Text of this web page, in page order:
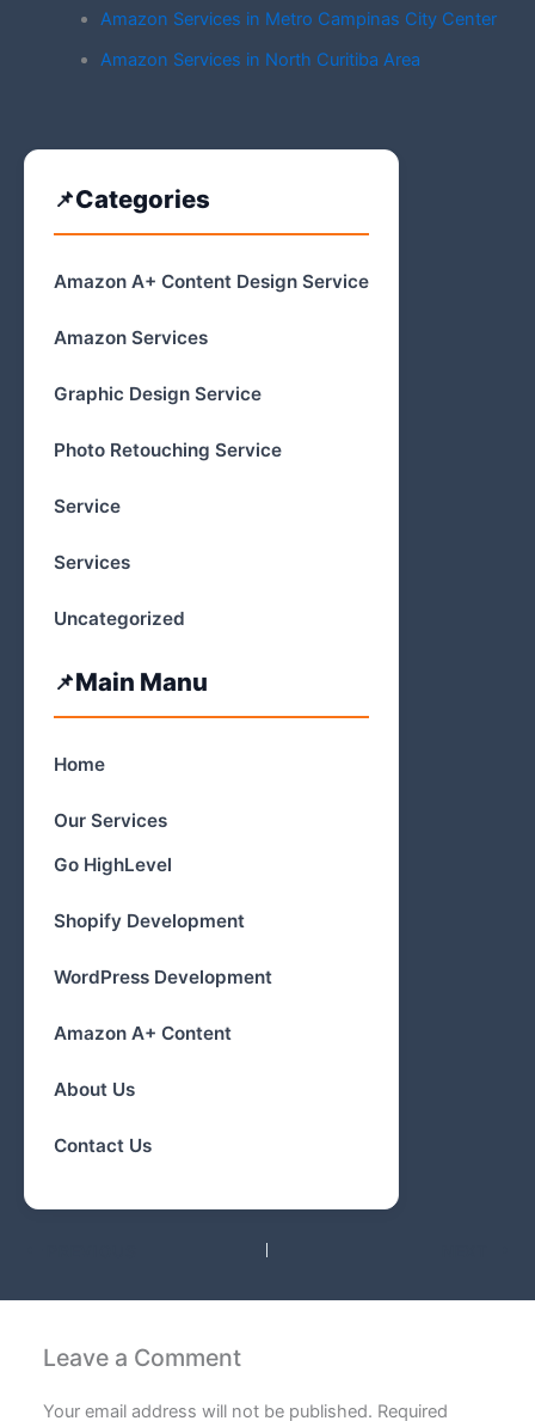
Amazon Services in Metro Campinas City Center
Amazon Services in North Curitiba Area
Categories
Amazon A+ Content Design Service
Amazon Services
Graphic Design Service
Photo Retouching Service
Service
Services
Uncategorized
Main Manu
Home
Our Services
Go HighLevel
Shopify Development
WordPress Development
Amazon A+ Content
About Us
Contact Us
Leave a Comment
Your email address will not be published. Required